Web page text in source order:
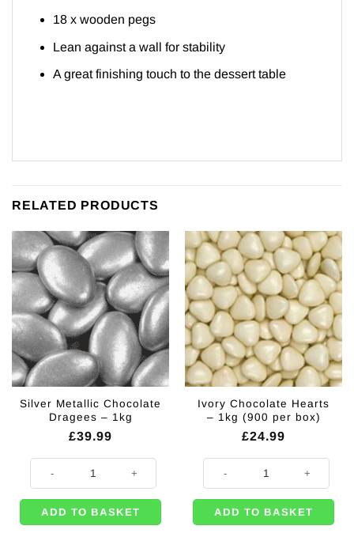
18 x wooden pegs
Lean against a wall for stability
A great finishing touch to the dessert table
RELATED PRODUCTS
Silver Metallic Chocolate
Dragees – 1kg
£39.99
Silver Metallic Chocolate Dragees - 1kg quantity
ADD TO BASKET
Ivory Chocolate Hearts
– 1kg (900 per box)
£24.99
Ivory Chocolate Hearts - 1kg
ADD TO BASKET